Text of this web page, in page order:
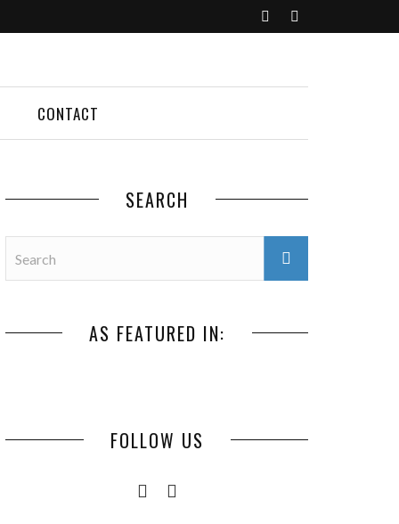
CONTACT
SEARCH
AS FEATURED IN:
FOLLOW US